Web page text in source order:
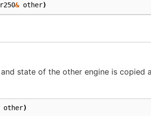
r250& other)
and state of the other engine is copied
other)